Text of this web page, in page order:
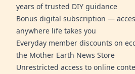
years of trusted DIY guidance
Bonus digital subscription —
anywhere life takes you
Everyday member discounts on
the Mother Earth News Store
Unrestricted access to online